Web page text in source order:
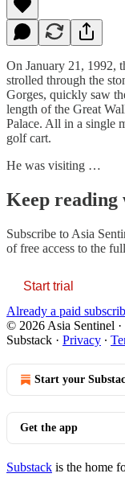
On January 21, 1992,
strolled through the
Gorges, quickly saw
length of the Great
Palace. All in a single
golf cart.
He was visiting …
Keep
Subscribe to Asia
of free access to the
Start trial
Already a paid
© 2026 Asia Sentinel ·
Substack · Privacy ∙
Start your
Get the app
Substack is the home